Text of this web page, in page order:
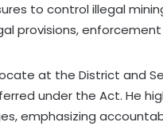
to control illegal
provisions,
at the District and
under the Act. He
emphasizing